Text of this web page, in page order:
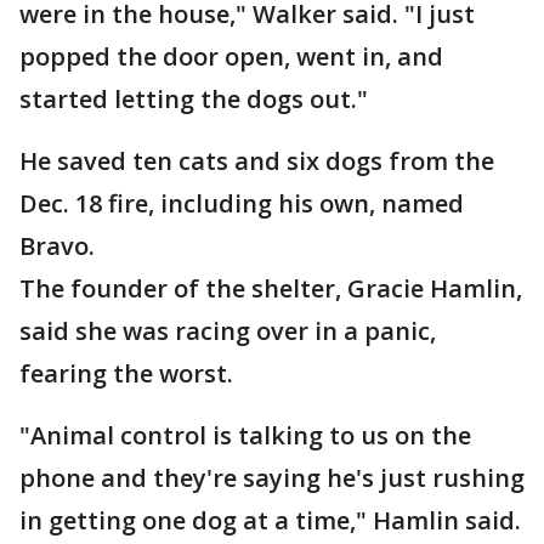
were in the house," Walker said. "I just
popped the door open, went in, and
started letting the dogs out."
He saved ten cats and six dogs from the
Dec. 18 fire, including his own, named
Bravo.
The founder of the shelter, Gracie Hamlin,
said she was racing over in a panic,
fearing the worst.
"Animal control is talking to us on the
phone and they're saying he's just rushing
in getting one dog at a time," Hamlin said.